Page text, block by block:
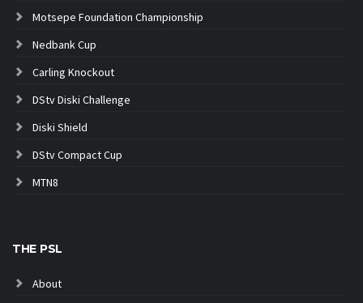
Motsepe Foundation Championship
Nedbank Cup
Carling Knockout
DStv Diski Challenge
Diski Shield
DStv Compact Cup
MTN8
THE PSL
About